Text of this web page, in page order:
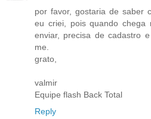
por favor, gostaria de saber
eu criei, pois quando chega
enviar, precisa de cadastro
me.
grato,
valmir
Equipe flash Back Total
Reply